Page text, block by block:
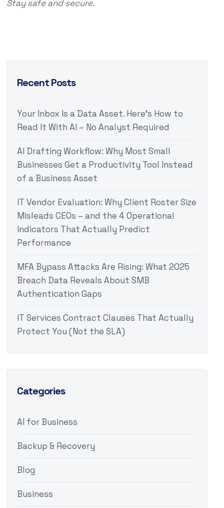
Stay safe and secure.
Recent Posts
Your Inbox Is a Data Asset. Here’s How to
Read It With AI – No Analyst Required
AI Drafting Workflow: Why Most Small
Businesses Get a Productivity Tool Instead
of a Business Asset
IT Vendor Evaluation: Why Client Roster Size
Misleads CEOs – and the 4 Operational
Indicators That Actually Predict
Performance
MFA Bypass Attacks Are Rising: What 2025
Breach Data Reveals About SMB
Authentication Gaps
IT Services Contract Clauses That Actually
Protect You (Not the SLA)
Categories
AI for Business
Backup & Recovery
Blog
Business